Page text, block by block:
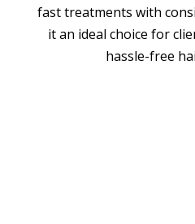
fast treatments with
it an ideal choice for
hassle-free